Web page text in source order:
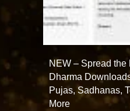
NEW – Spread the
Dharma
Pujas, Sadhanas,
More